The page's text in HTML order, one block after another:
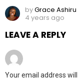
byGrace Ashiru
4 years ago
LEAVE A REPLY
Your email address